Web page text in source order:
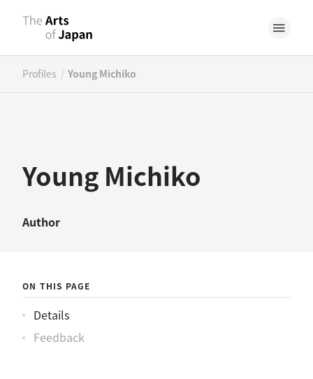
Profiles / Young Michiko
Young Michiko
Author
ON THIS PAGE
Details
Feedback